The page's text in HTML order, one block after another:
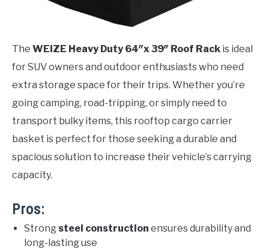
The WEIZE Heavy Duty 64″x 39″ Roof Rack is ideal
for SUV owners and outdoor enthusiasts who need
extra storage space for their trips. Whether you’re
going camping, road-tripping, or simply need to
transport bulky items, this rooftop cargo carrier
basket is perfect for those seeking a durable and
spacious solution to increase their vehicle’s carrying
capacity.
Pros:
Strong steel construction ensures durability and
long-lasting use